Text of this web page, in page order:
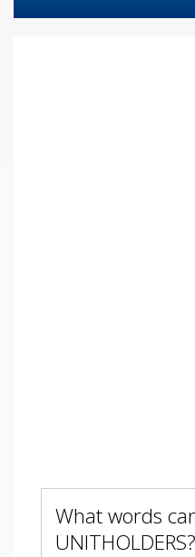
What words
UNITHOLDERS?